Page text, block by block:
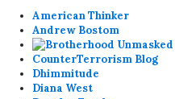
American Thinker
Andrew Bostom
CounterTerrorism Blog
Dhimmitude
Diana West